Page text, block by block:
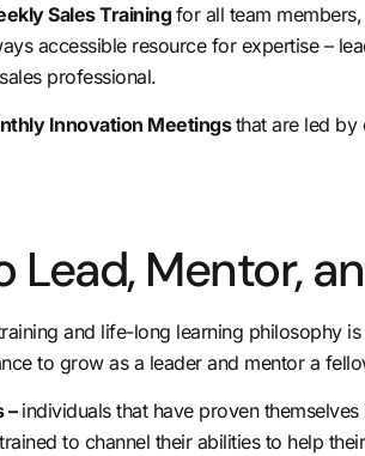
Sales Trainingfor all team
accessible resource for expertise –
professional.
Innovation Meetingsthat are led by
Lead, Mentor,
and life-long learning philosophy
to grow as a leader and mentor a
– individuals that have proven
to channel their abilities to help